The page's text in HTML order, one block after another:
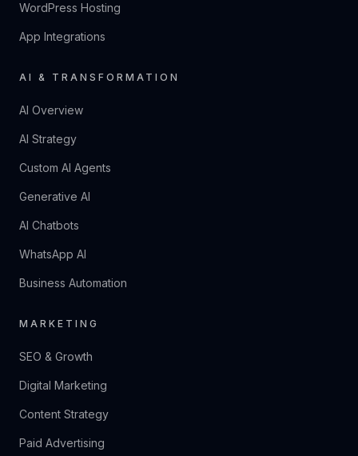
WordPress Hosting
App Integrations
AI & TRANSFORMATION
AI Overview
AI Strategy
Custom AI Agents
Generative AI
AI Chatbots
WhatsApp AI
Business Automation
MARKETING
SEO & Growth
Digital Marketing
Content Strategy
Paid Advertising